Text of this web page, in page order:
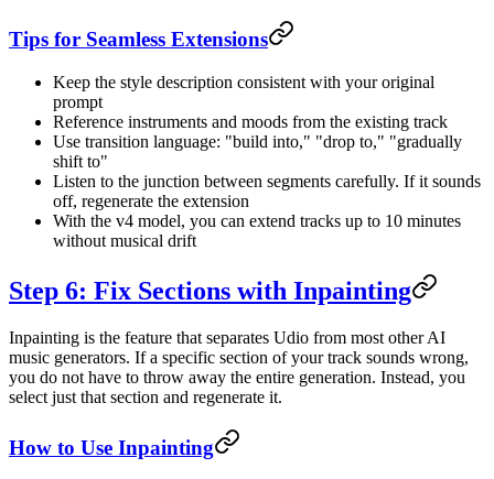
Tips for Seamless Extensions
Keep the style description consistent with your original
prompt
Reference instruments and moods from the existing track
Use transition language: "build into," "drop to," "gradually
shift to"
Listen to the junction between segments carefully. If it sounds
off, regenerate the extension
With the v4 model, you can extend tracks up to 10 minutes
without musical drift
Step 6: Fix Sections with Inpainting
Inpainting is the feature that separates Udio from most other AI
music generators. If a specific section of your track sounds wrong,
you do not have to throw away the entire generation. Instead, you
select just that section and regenerate it.
How to Use Inpainting